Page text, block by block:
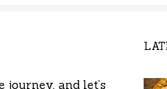
journey, and let’s